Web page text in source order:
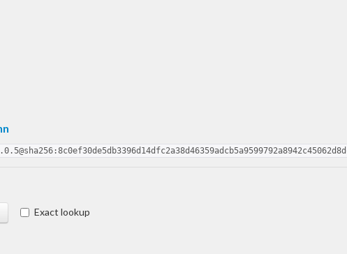
Exact lookup